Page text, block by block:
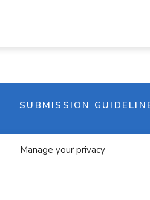
Manage your privacy
SUBMISSION